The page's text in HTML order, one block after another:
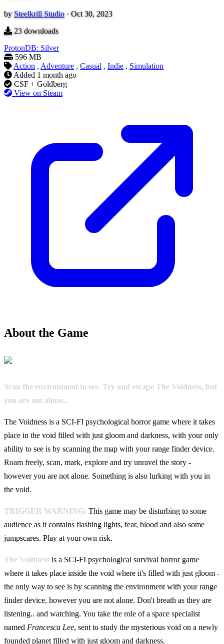
by Steelkrill Studio · Oct 30, 2023
23downloads
ProtonDB: Silver
596 MB
Action , Adventure , Casual , Indie , Simulation
Added 1 month ago
CSF + Goldberg
View on Steam
About the Game
Scan the environment to see. Try and escape The Voidness, but
you are not alone...
The Voidness is a SCI-FI psychological horror game where it takes
place in the void filled with just gloom and darkness, with your only
ability to see is by scanning the map with your range finder device.
Roam freely, scan, mark, explore and try unravel the story -
however you are not alone. Something is also lurking with you in
the void.
TRIGGER WARNING: This game may be disturbing to some
audience as it contains flashing lights, fear, blood and also some
jumpscares. Play at your own risk.
The Voidness is a SCI-FI psychological survival horror game
where it takes place inside the void where it's filled with just gloom -
the only way to see is by scanning the environment with your range
finder device, however you are not alone. Don't breath as they are
listening.. and watching. You take the role of a space specialist
named Francesca Lee, sent to study the mysterious void on a newly
founded planet filled with just gloom and darkness.